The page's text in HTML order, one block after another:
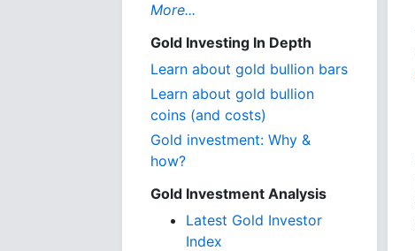
More...
Gold Investing In Depth
Learn about gold bullion bars
Learn about gold bullion
coins (and costs)
Gold investment: Why &
how?
Gold Investment Analysis
Latest Gold Investor
Index